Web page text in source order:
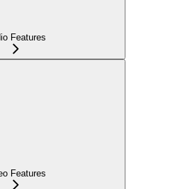
Features
Features